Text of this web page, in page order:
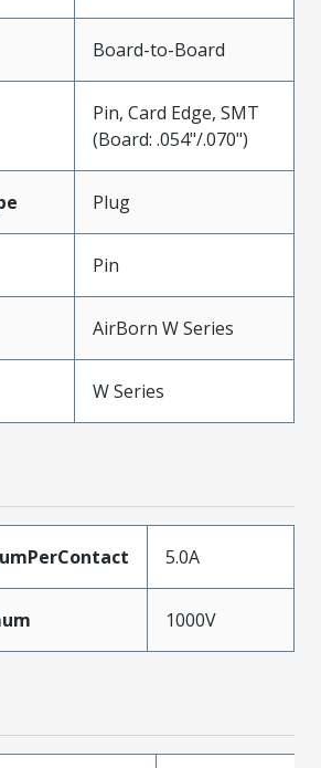
Board-to-Board
Pin, Card Edge, SMT
(Board: .054"/.070")
Plug
Pin
AirBorn W Series
W Series
5.0A
1000V